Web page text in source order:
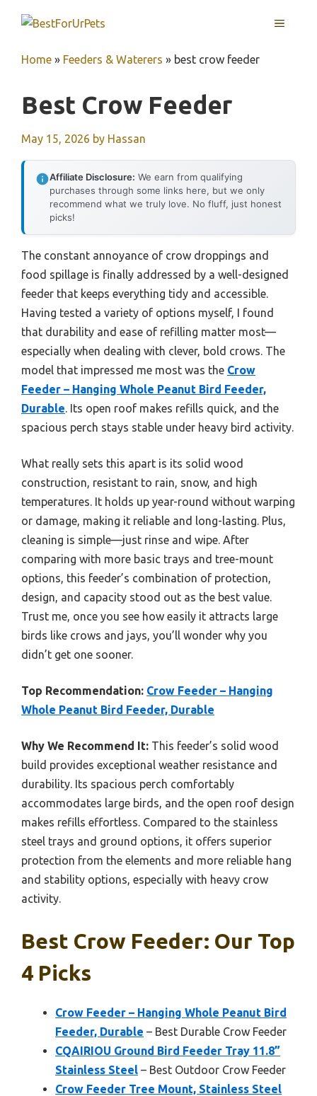
MENU
Home » Feeders & Waterers » best crow feeder
Best Crow Feeder
May 15, 2026 by Hassan
Affiliate Disclosure: We earn from qualifying
purchases through some links here, but we only
recommend what we truly love. No fluff, just honest
picks!
The constant annoyance of crow droppings and
food spillage is finally addressed by a well-designed
feeder that keeps everything tidy and accessible.
Having tested a variety of options myself, I found
that durability and ease of refilling matter most—
especially when dealing with clever, bold crows. The
model that impressed me most was the Crow
Feeder – Hanging Whole Peanut Bird Feeder,
Durable. Its open roof makes refills quick, and the
spacious perch stays stable under heavy bird activity.
What really sets this apart is its solid wood
construction, resistant to rain, snow, and high
temperatures. It holds up year-round without warping
or damage, making it reliable and long-lasting. Plus,
cleaning is simple—just rinse and wipe. After
comparing with more basic trays and tree-mount
options, this feeder’s combination of protection,
design, and capacity stood out as the best value.
Trust me, once you see how easily it attracts large
birds like crows and jays, you’ll wonder why you
didn’t get one sooner.
Top Recommendation: Crow Feeder – Hanging
Whole Peanut Bird Feeder, Durable
Why We Recommend It: This feeder’s solid wood
build provides exceptional weather resistance and
durability. Its spacious perch comfortably
accommodates large birds, and the open roof design
makes refills effortless. Compared to the stainless
steel trays and ground options, it offers superior
protection from the elements and more reliable hang
and stability options, especially with heavy crow
activity.
Best Crow Feeder: Our Top
4 Picks
Crow Feeder – Hanging Whole Peanut Bird
Feeder, Durable – Best Durable Crow Feeder
CQAIRIOU Ground Bird Feeder Tray 11.8”
Stainless Steel – Best Outdoor Crow Feeder
Crow Feeder Tree Mount, Stainless Steel